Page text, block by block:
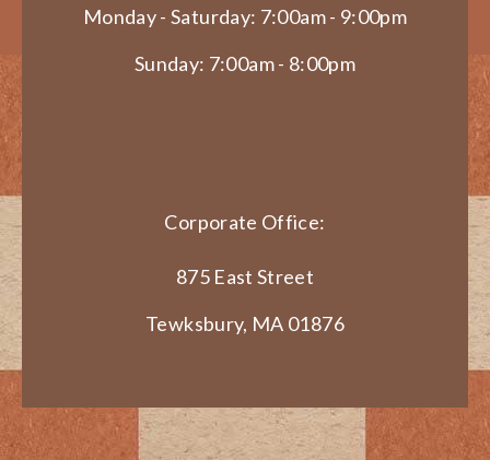
Monday - Saturday: 7:00am - 9:00pm
Sunday: 7:00am - 8:00pm
Corporate Office:
875 East Street
Tewksbury, MA 01876